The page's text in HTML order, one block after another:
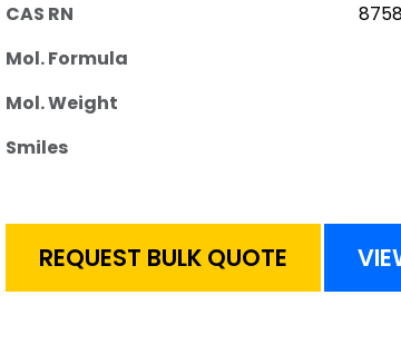
CAS RN
Mol. Formula
Mol. Weight
Smiles
REQUEST BULK QUOTE